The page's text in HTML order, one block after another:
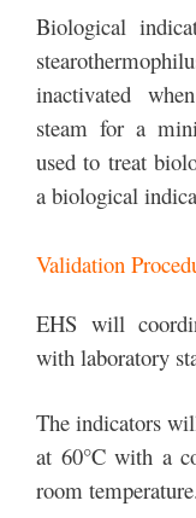
Biological
inactivated
steam for a
used to treat
a biological
Validation
EHS will
with laboratory
The indicators
at 60°C with a
room